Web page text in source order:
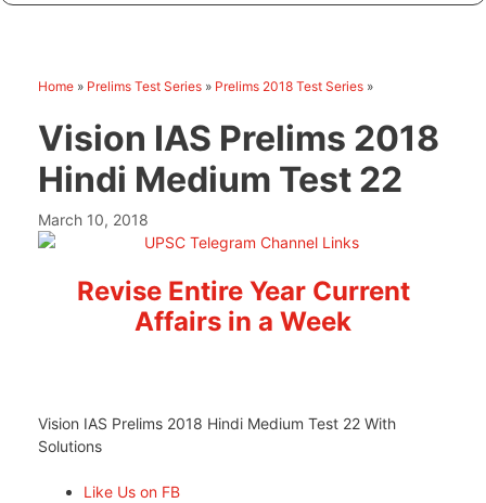
Home » Prelims Test Series » Prelims 2018 Test Series »
Vision IAS Prelims 2018
Hindi Medium Test 22
March 10, 2018
Revise Entire Year Current
Affairs in a Week
Vision IAS Prelims 2018 Hindi Medium Test 22 With
Solutions
Like Us on FB